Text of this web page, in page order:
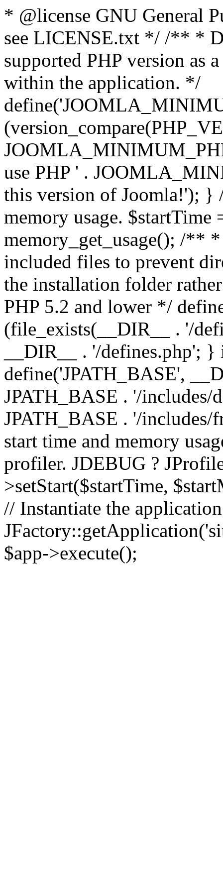
* @license GNU General
see LICENSE.txt */ /** *
supported PHP version as
within the application. */
use PHP ' .
this version of Joomla!'); }
memory usage.
memory_get_usage(); /**
included files to prevent
the installation folder
PHP 5.2 and lower */
(file_exists(__DIR__ . '/
__DIR__ . '/defines.php';
define('JPATH_BASE',
JPATH_BASE . '/includes/
JPATH_BASE . '/
start time and memory
profiler. JDEBUG ?
>setStart($startTime,
// Instantiate the
$app->execute();